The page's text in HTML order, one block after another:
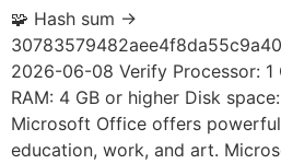
🧩 Hash sum →
2026-06-08 Verify Processor: 1
RAM: 4 GB or higher Disk
Microsoft Office offers
education, work, and art.